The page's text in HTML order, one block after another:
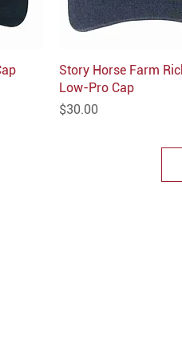
Quick View
Story Horse Farm
Low-Pro Cap
Price
$30.00